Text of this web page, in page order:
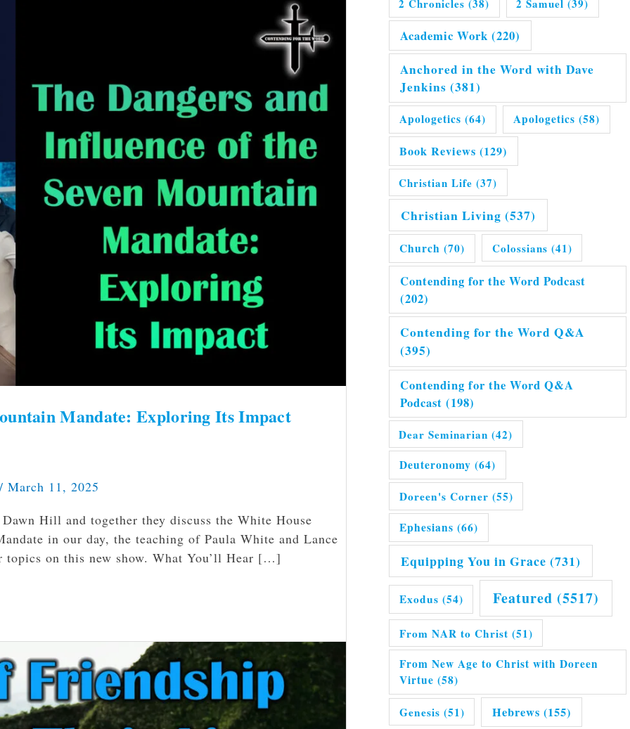
Mandate: Exploring Its Impact
/ March 11, 2025
Hill and together they discuss the White House
in our day, the teaching of Paula White and Lance
topics on this new show. What You’ll Hear […]
2 Chronicles (38) 2 Samuel (39)
Academic Work (220)
Anchored in the Word with Dave
Jenkins (381)
Apologetics (64) Apologetics (58)
Book Reviews (129)
Christian Life (37)
Christian Living (537)
Church (70) Colossians (41)
Contending for the Word Podcast
(202)
Contending for the Word Q&A
(395)
Contending for the Word Q&A
Podcast (198)
Dear Seminarian (42)
Deuteronomy (64)
Doreen's Corner (55)
Ephesians (66)
Equipping You in Grace (731)
Exodus (54) Featured (5517)
From NAR to Christ (51)
From New Age to Christ with Doreen
Virtue (58)
Genesis (51) Hebrews (155)